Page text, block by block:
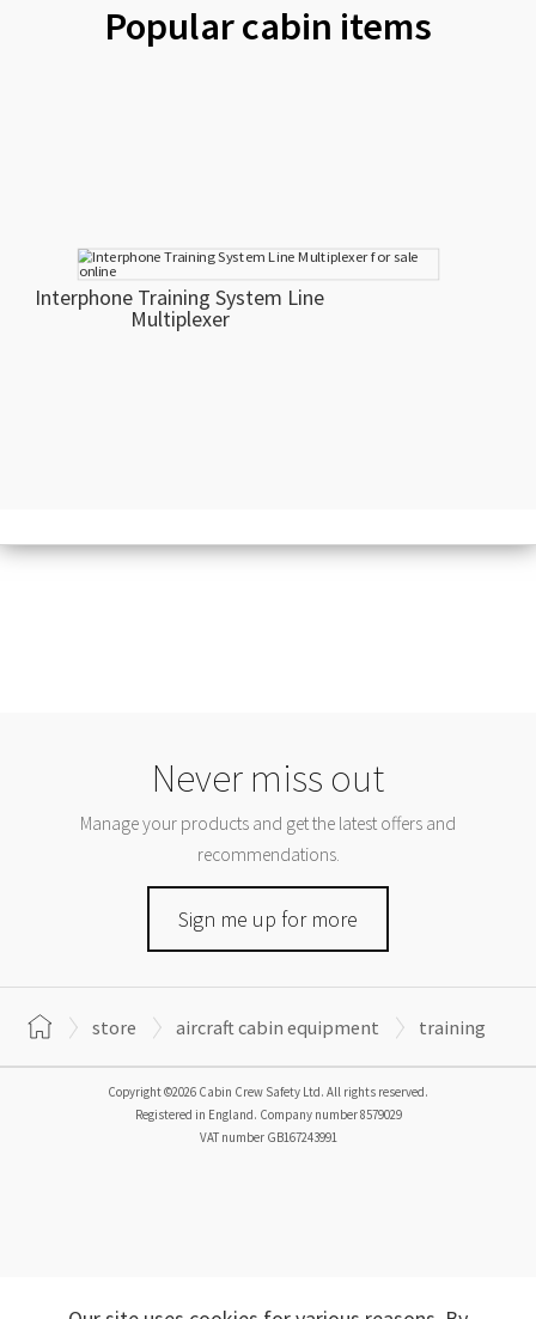
Popular cabin items
Interphone Training System Line
Multiplexer
Never miss out
Manage your products and get the latest offers and
recommendations.
Sign me up for more
store aircraft cabin equipment training
Copyright ©2026 Cabin Crew Safety Ltd. All rights reserved.
Registered in England. Company number8579029
VAT number GB167243991